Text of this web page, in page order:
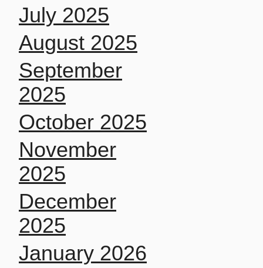
July 2025
August 2025
September
2025
October 2025
November
2025
December
2025
January 2026